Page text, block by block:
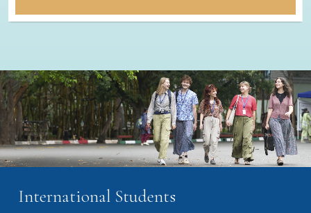
International Students